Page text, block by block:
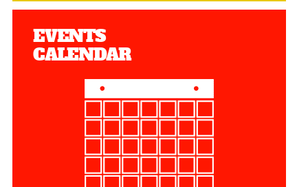
EVENTS
CALENDAR